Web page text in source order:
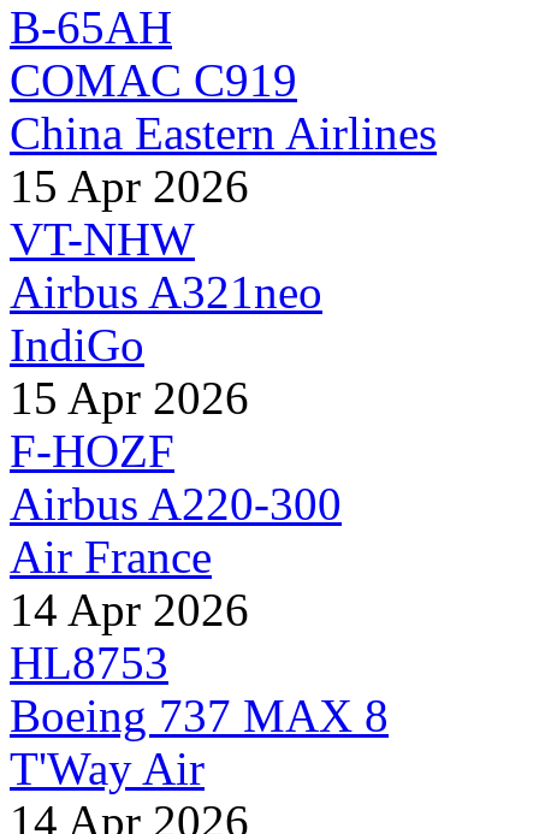
B-65AH
COMAC C919
China Eastern Airlines
15 Apr 2026
VT-NHW
Airbus A321neo
IndiGo
15 Apr 2026
F-HOZF
Airbus A220-300
Air France
14 Apr 2026
HL8753
Boeing 737 MAX 8
T'Way Air
14 Apr 2026